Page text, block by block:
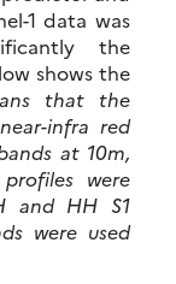
1 data was
the
shows the
that the
infra red
at 10m,
were
and HH S1
were used